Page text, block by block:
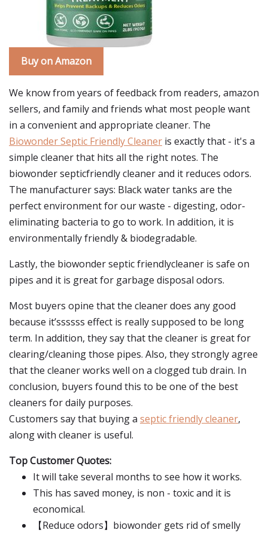
Buy on Amazon
We know from years of feedback from readers, amazon
sellers, and family and friends what most people want
in a convenient and appropriate cleaner. The
Biowonder Septic Friendly Cleaner is exactly that - it's a
simple cleaner that hits all the right notes. The
biowonder septicfriendly cleaner and it reduces odors.
The manufacturer says: Black water tanks are the
perfect environment for our waste - digesting, odor-
eliminating bacteria to go to work. In addition, it is
environmentally friendly & biodegradable.
Lastly, the biowonder septic friendlycleaner is safe on
pipes and it is great for garbage disposal odors.
Most buyers opine that the cleaner does any good
because it’ssssss effect is really supposed to be long
term. In addition, they say that the cleaner is great for
clearing/cleaning those pipes. Also, they strongly agree
that the cleaner works well on a clogged tub drain. In
conclusion, buyers found this to be one of the best
cleaners for daily purposes.
Customers say that buying a septic friendly cleaner,
along with cleaner is useful.
Top Customer Quotes:
It will take several months to see how it works.
This has saved money, is non - toxic and it is
economical.
【Reduce odors】biowonder gets rid of smelly